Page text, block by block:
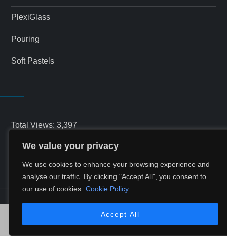
We value your privacy
We use cookies to enhance your browsing experience and
analyse our traffic. By clicking "Accept All", you consent to
our use of cookies. Cookie Policy
Accept All
PlexiGlass
Pouring
Soft Pastels
Total Views:3,397
Total Visitors:1,543